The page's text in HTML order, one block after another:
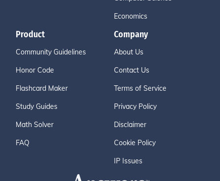
Economics
Product
Community Guidelines
Honor Code
Flashcard Maker
Study Guides
Math Solver
FAQ
Company
About Us
Contact Us
Terms of Service
Privacy Policy
Disclaimer
Cookie Policy
IP Issues